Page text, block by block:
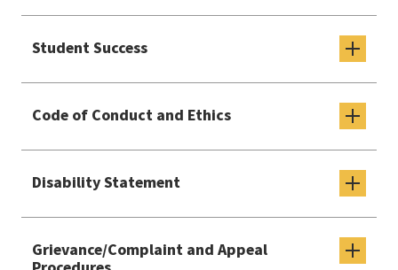
Student Success
Code of Conduct and Ethics
Disability Statement
Grievance/Complaint and Appeal